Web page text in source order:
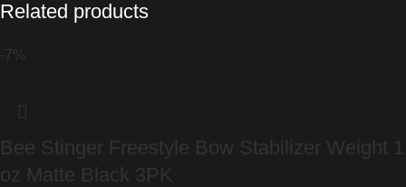
Related products
-7%
Bee Stinger Freestyle Bow Stabilizer Weight 1
oz Matte Black 3PK